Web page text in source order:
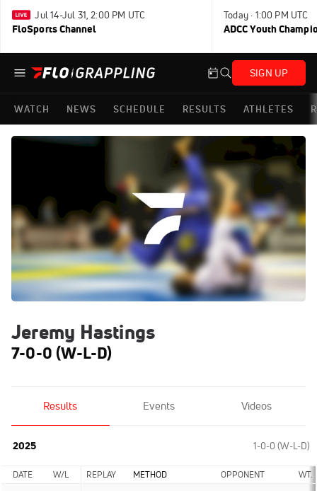
Jul 14-Jul 31, 2:00 PM UTC
FloSports Channel
Today · 1:00 PM UTC
ADCC Youth
SIGN UP
WATCH NEWS SCHEDULE RESULTS ATHLETES
Jeremy Hastings
7-0-0 (W-L-D)
Results Events Videos
2025 1-0-0 (W-L-D)
DATE W/L REPLAY METHOD OPPONENT WT.